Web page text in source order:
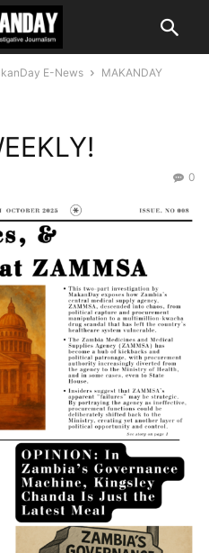
E-News
MAKANDAY
0